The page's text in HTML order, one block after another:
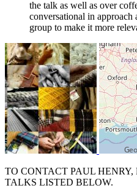
the talk as well as over
conversational in approach
group to make it more
TO CONTACT PAUL HENRY,
TALKS LISTED BELOW.